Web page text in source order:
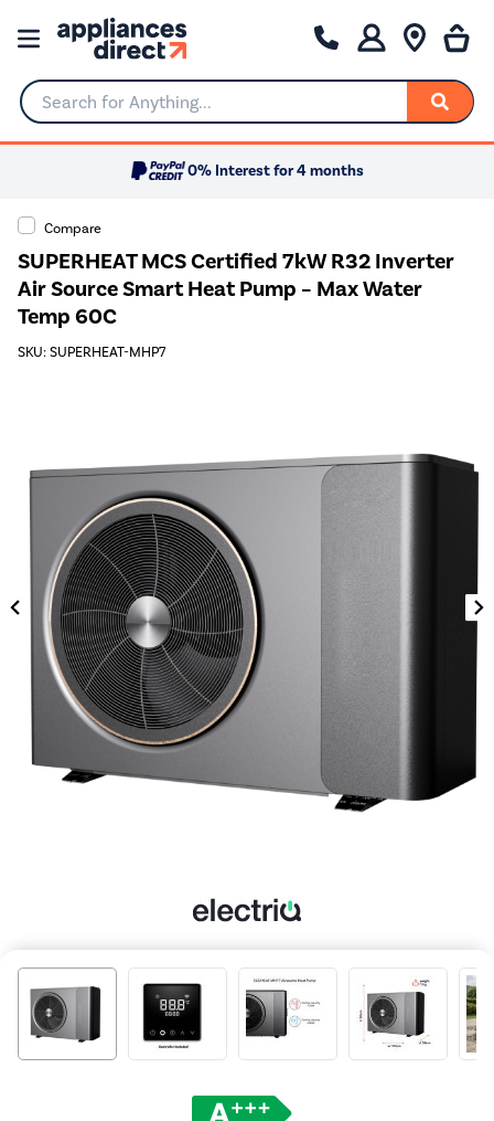
Search for Anything...
0% Interest for 4 months
Compare
SUPERHEAT MCS Certified 7kW R32 Inverter
Air Source Smart Heat Pump – Max Water
Temp 60C
SKU: SUPERHEAT-MHP7